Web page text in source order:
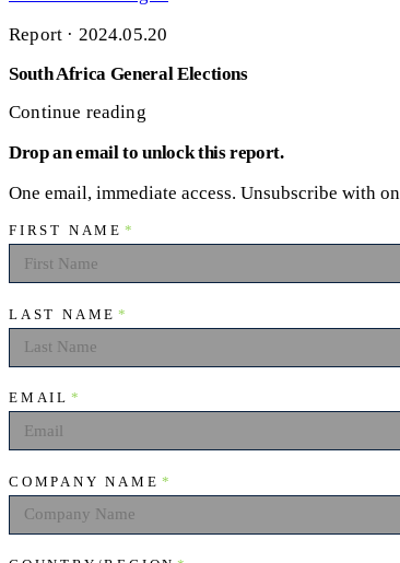
Report · 2024.05.20
South Africa General Elections
Continue reading
Drop an email to unlock this report.
One email, immediate access. Unsubscribe with
FIRST NAME *
LAST NAME *
EMAIL *
COMPANY NAME *